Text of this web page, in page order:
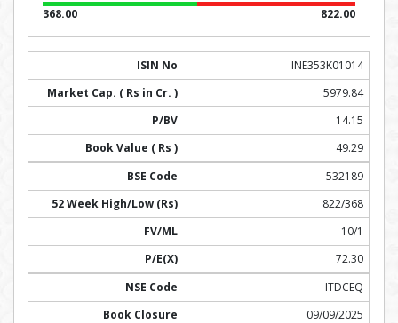
368.00 822.00
INE353K01014
5979.84
14.15
49.29
532189
822/368
10/1
72.30
ITDCEQ
09/09/2025